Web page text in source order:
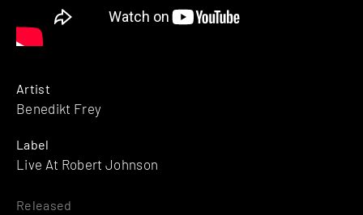
Artist
Benedikt Frey
Label
Live At Robert Johnson
Released